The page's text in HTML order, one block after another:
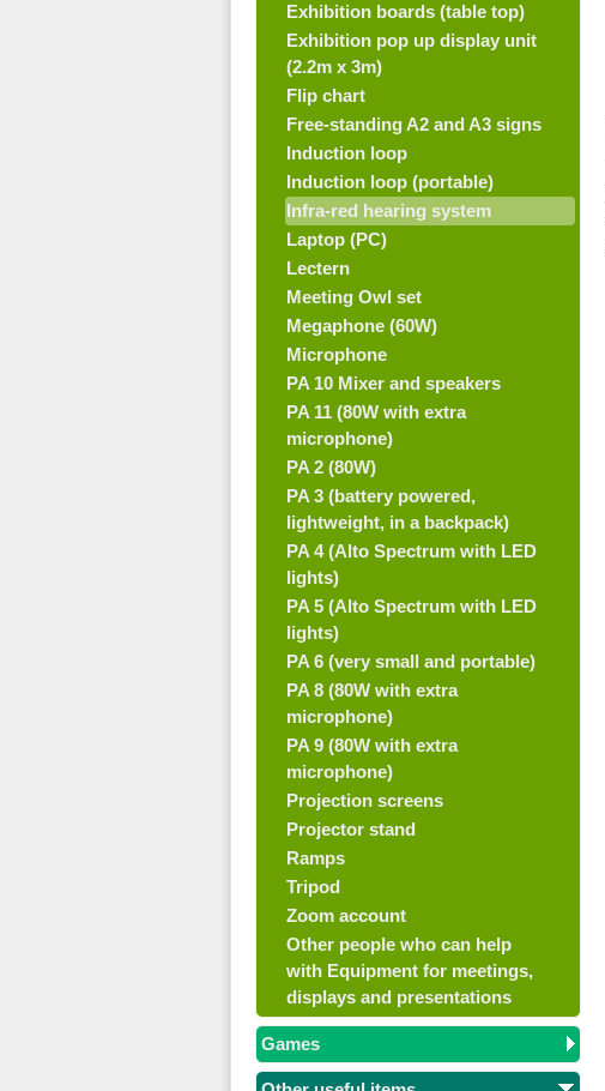
Exhibition boards (table top)
Exhibition pop up display unit
(2.2m x 3m)
Flip chart
Free-standing A2 and A3 signs
Induction loop
Induction loop (portable)
Infra-red hearing system
Laptop (PC)
Lectern
Meeting Owl set
Megaphone (60W)
Microphone
PA 10 Mixer and speakers
PA 11 (80W with extra
microphone)
PA 2 (80W)
PA 3 (battery powered,
lightweight, in a backpack)
PA 4 (Alto Spectrum with LED
lights)
PA 5 (Alto Spectrum with LED
lights)
PA 6 (very small and portable)
PA 8 (80W with extra
microphone)
PA 9 (80W with extra
microphone)
Projection screens
Projector stand
Ramps
Tripod
Zoom account
Other people who can help
with Equipment for meetings,
displays and presentations
Games